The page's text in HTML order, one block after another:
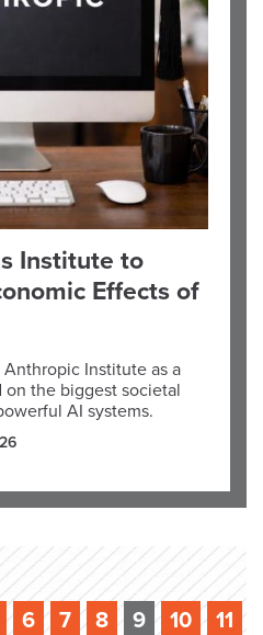
Institute to
Effects of
Institute as a
on the biggest societal
AI systems.
6 7 8 9 10 11